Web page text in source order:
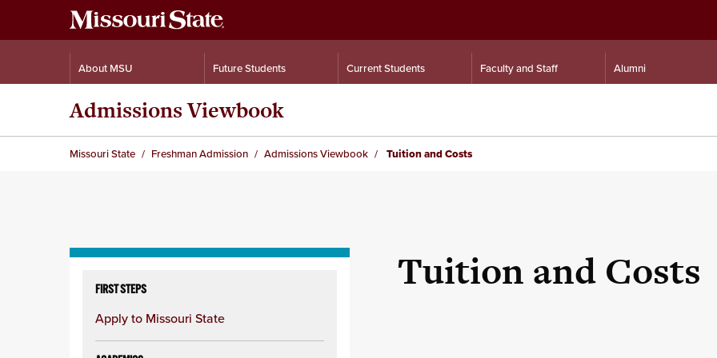
About MSU Future Students Current Students Faculty and Staff Alumni
Admissions Viewbook
Missouri State Freshman Admission Admissions Viewbook Tuition and Costs
column
FIRST STEPS
Apply to Missouri State
Tuition and Costs